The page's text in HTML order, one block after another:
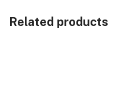
Related products